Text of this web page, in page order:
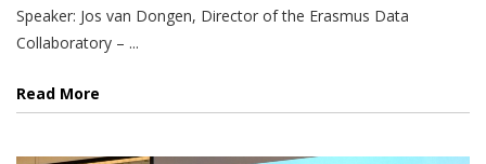
Speaker: Jos van Dongen, Director of the Erasmus Data
Collaboratory – ...
Read More